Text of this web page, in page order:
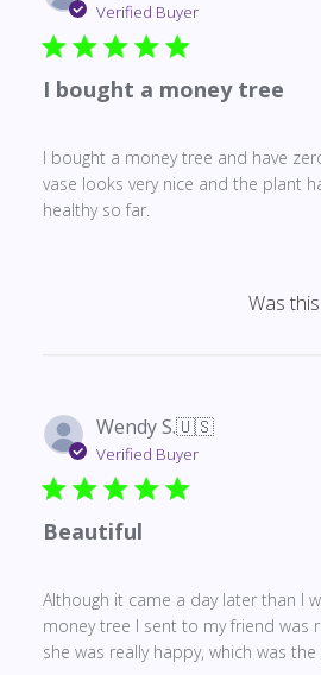
Verified Buyer
I bought a money tree
I bought a money tree and have
vase looks very nice and the plant
healthy so far.
Was
Wendy S.🇺🇸
Verified Buyer
Beautiful
Although it came a day later than I
money tree I sent to my friend was
she was really happy, which was the